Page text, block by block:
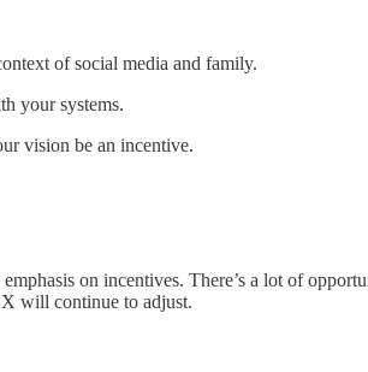
of social media and family.
your systems.
vision be an incentive.
on incentives. There’s a lot of
will continue to adjust.